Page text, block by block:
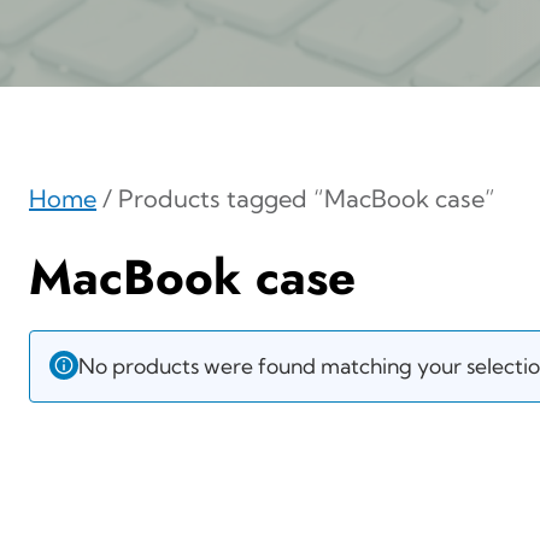
Home / Products tagged “MacBook case”
MacBook case
No products were found matching your